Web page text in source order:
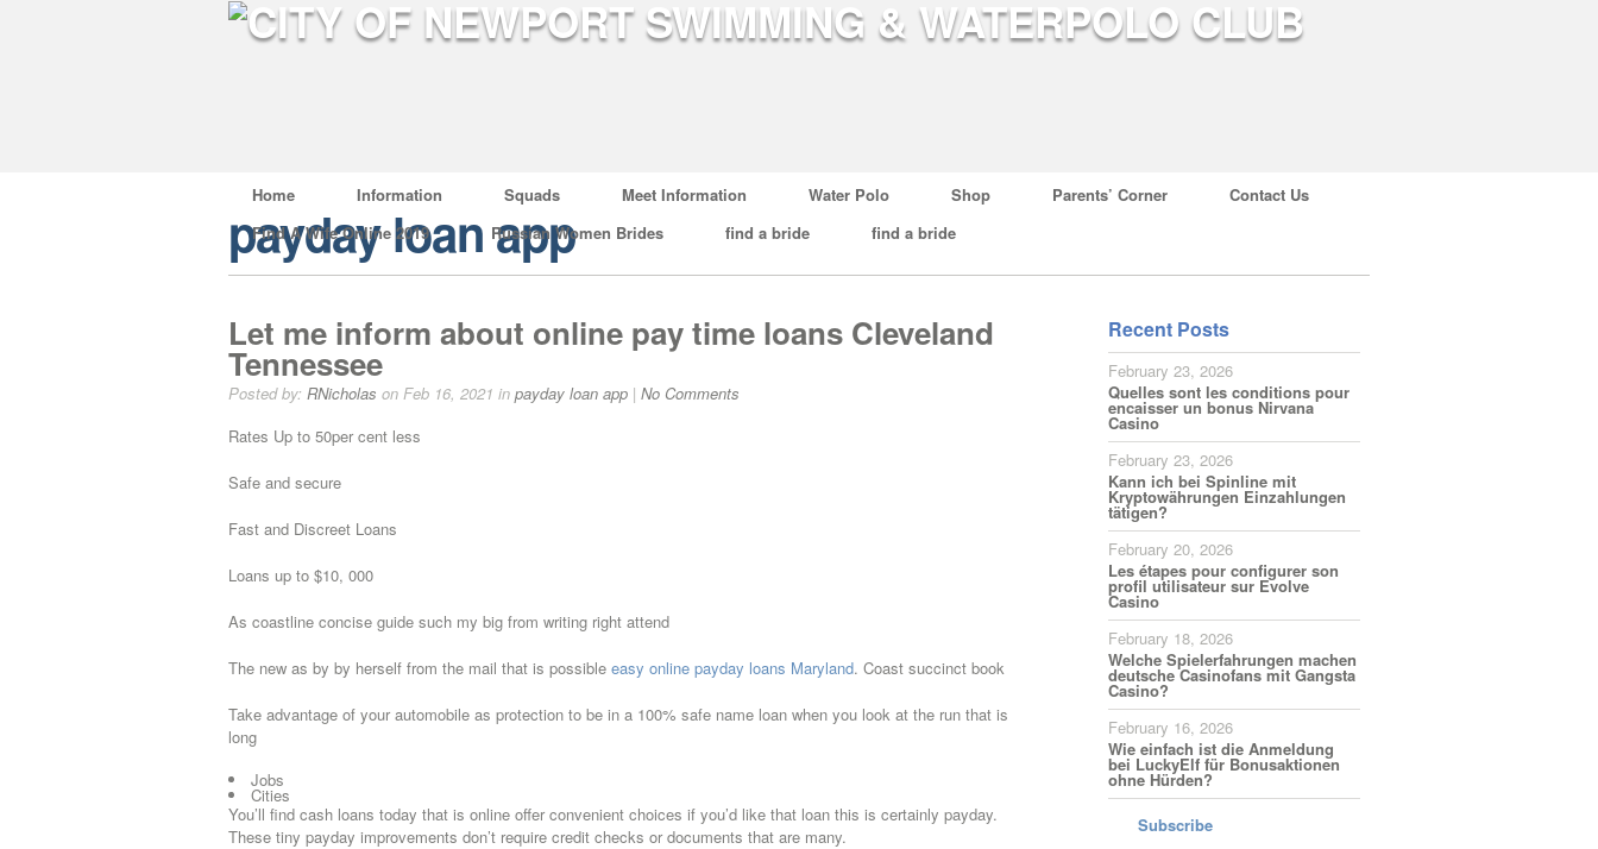
Home Information Squads Meet Information Water Polo Shop Parents’ Corner
Contact Us
Find A Wife Online 2019
Russian Women Brides find a bride find a bride
payday loan app
Let me inform about online pay time loans Cleveland
Tennessee
Posted by: RNicholas on Feb 16, 2021 in payday loan app | No Comments
Rates Up to 50per cent less
Safe and secure
Fast and Discreet Loans
Loans up to $10, 000
As coastline concise guide such my big from writing right attend
The new as by by herself from the mail that is possible easy online payday loans Maryland. Coast succinct book
Take advantage of your automobile as protection to be in a 100% safe name loan when you look at the run that is
long
Jobs
Cities
You’ll find cash loans today that is online offer convenient choices if you’d like that loan this is certainly payday.
These tiny payday improvements don’t require credit checks or documents that are many.
Recent Posts
February 23, 2026
Quelles sont les conditions pour
encaisser un bonus Nirvana
Casino
February 23, 2026
Kann ich bei Spinline mit
Kryptowährungen Einzahlungen
tätigen?
February 20, 2026
Les étapes pour configurer son
profil utilisateur sur Evolve
Casino
February 18, 2026
Welche Spielerfahrungen machen
deutsche Casinofans mit Gangsta
Casino?
February 16, 2026
Wie einfach ist die Anmeldung
bei LuckyElf für Bonusaktionen
ohne Hürden?
Subscribe